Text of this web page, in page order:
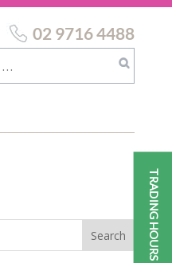
02 9716 4488
TRADING HOURS